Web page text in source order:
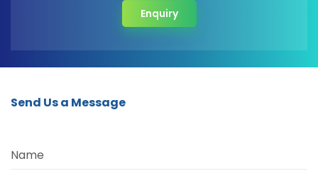
Enquiry
Send Us a Message
Name